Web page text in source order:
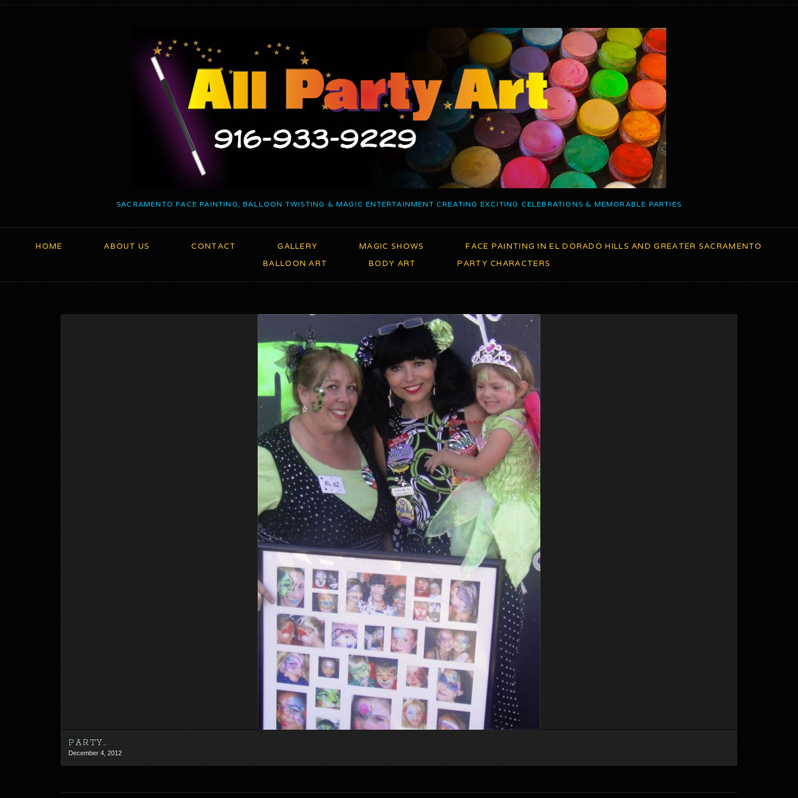
SACRAMENTO FACE PAINTING, BALLOON TWISTING & MAGIC ENTERTAINMENT CREATING EXCITING CELEBRATIONS & MEMORABLE PARTIES
HOME ABOUT US CONTACT GALLERY MAGIC SHOWS
FACE PAINTING IN EL DORADO HILLS AND GREATER SACRAMENTO
BALLOON ART
BODY ART PARTY CHARACTERS
PARTY…
December 4, 2012